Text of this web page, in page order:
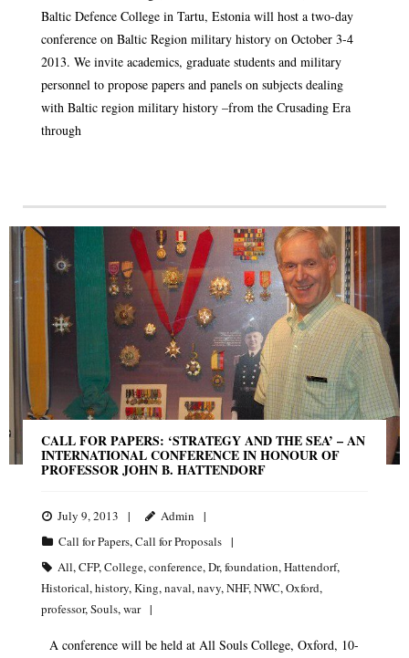
Baltic Defence College in Tartu, Estonia will host a two-day
conference on Baltic Region military history on October 3-4
2013. We invite academics, graduate students and military
personnel to propose papers and panels on subjects dealing
with Baltic region military history –from the Crusading Era
through
CALL FOR PAPERS: ‘STRATEGY AND THE SEA’ – AN
INTERNATIONAL CONFERENCE IN HONOUR OF
PROFESSOR JOHN B. HATTENDORF
July 9, 2013
Admin
Call for Papers,Call for Proposals
All,CFP,College,conference,Dr,foundation,Hattendorf,
Historical,history,King,naval,navy,NHF,NWC,Oxford,
professor,Souls,war
A conference will be held at All Souls College, Oxford, 10-